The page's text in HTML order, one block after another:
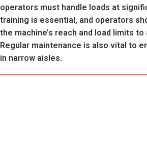
operators must handle loads at
training is essential, and operators
the machine’s reach and load limits
Regular maintenance is also vital to
in narrow aisles.